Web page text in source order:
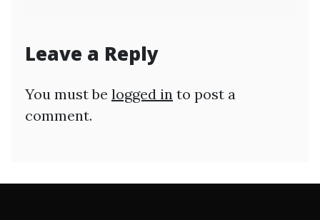
Leave a Reply
You must be logged in to post a
comment.